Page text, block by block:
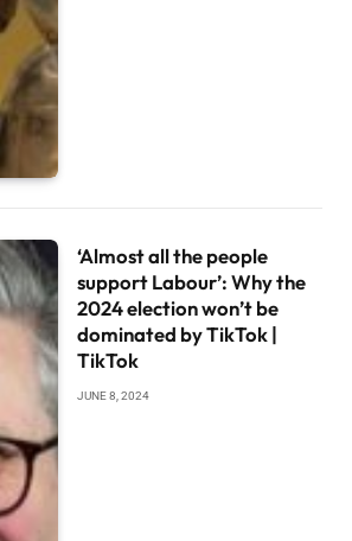
‘Almost all the people
support Labour’: Why the
2024 election won’t be
dominated by TikTok |
TikTok
JUNE 8, 2024